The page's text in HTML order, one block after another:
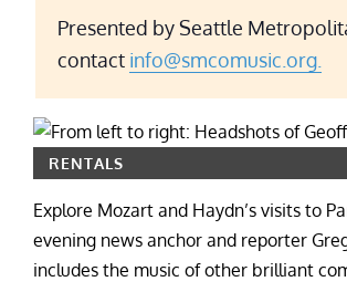
Presented by Seattle
contact info@smcomusic.org.
RENTALS
Explore Mozart and Haydn’s visits to
evening news anchor and reporter
includes the music of other brilliant